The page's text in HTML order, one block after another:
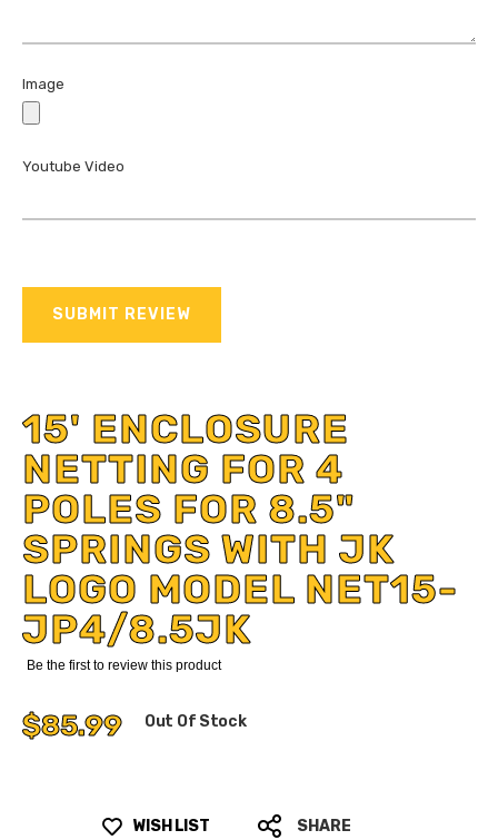
15' ENCLOSURE
NETTING FOR 4
POLES FOR 8.5"
SPRINGS WITH JK
LOGO MODEL NET15-
JP4/8.5JK
Be the first to review this product
$85.99 Out Of Stock
WISH LIST SHARE
Image
Youtube Video
SUBMIT REVIEW